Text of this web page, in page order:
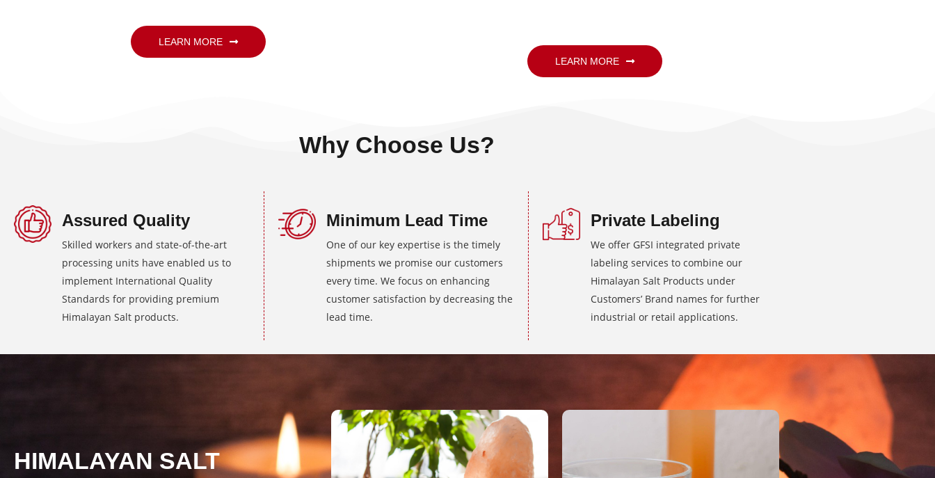
LEARN MORE
LEARN MORE
Why Choose Us?
Assured Quality
Skilled workers and state-of-the-art
processing units have enabled us to
implement International Quality
Standards for providing premium
Himalayan Salt products.
Minimum Lead Time
One of our key expertise is the timely
shipments we promise our customers
every time. We focus on enhancing
customer satisfaction by decreasing the
lead time.
Private Labeling
We offer GFSI integrated private
labeling services to combine our
Himalayan Salt Products under
Customers’ Brand names for further
industrial or retail applications.
HIMALAYAN SALT